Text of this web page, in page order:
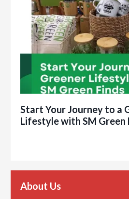
Start Your Journey to a
Lifestyle with SM Green
About Us